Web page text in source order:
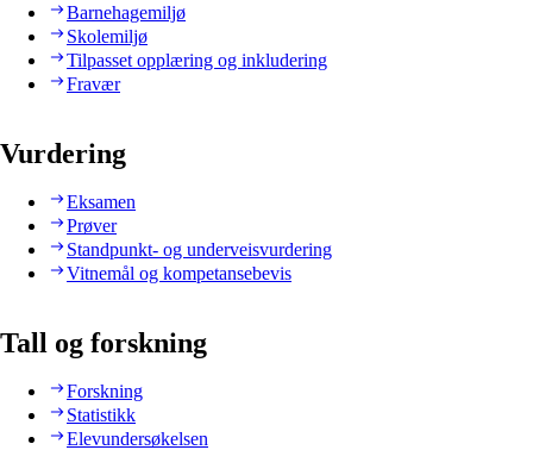
Barnehagemiljø
Skolemiljø
Tilpasset opplæring og inkludering
Fravær
Vurdering
Eksamen
Prøver
Standpunkt- og underveisvurdering
Vitnemål og kompetansebevis
Tall og forskning
Forskning
Statistikk
Elevundersøkelsen